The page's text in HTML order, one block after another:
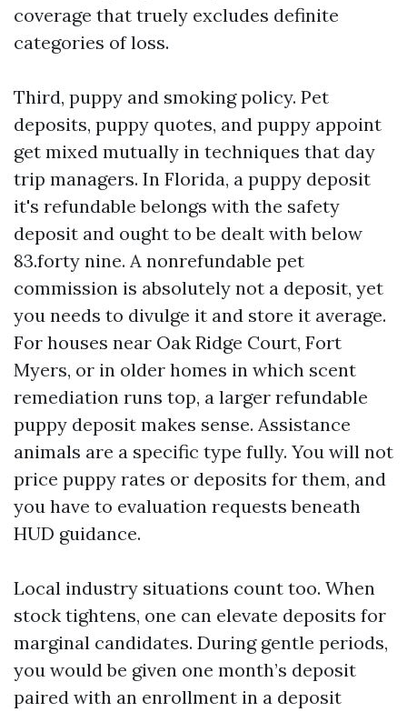
coverage that truely excludes definite
categories of loss.
Third, puppy and smoking policy. Pet
deposits, puppy quotes, and puppy appoint
get mixed mutually in techniques that day
trip managers. In Florida, a puppy deposit
it's refundable belongs with the safety
deposit and ought to be dealt with below
83.forty nine. A nonrefundable pet
commission is absolutely not a deposit, yet
you needs to divulge it and store it average.
For houses near Oak Ridge Court, Fort
Myers, or in older homes in which scent
remediation runs top, a larger refundable
puppy deposit makes sense. Assistance
animals are a specific type fully. You will not
price puppy rates or deposits for them, and
you have to evaluation requests beneath
HUD guidance.
Local industry situations count too. When
stock tightens, one can elevate deposits for
marginal candidates. During gentle periods,
you would be given one month’s deposit
paired with an enrollment in a deposit